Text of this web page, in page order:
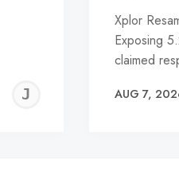
JEREMY
Xplor
Exposing
claimed
AUG 7,